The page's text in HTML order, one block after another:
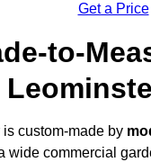
Get a Price
to-
custom-made by
wide commercial